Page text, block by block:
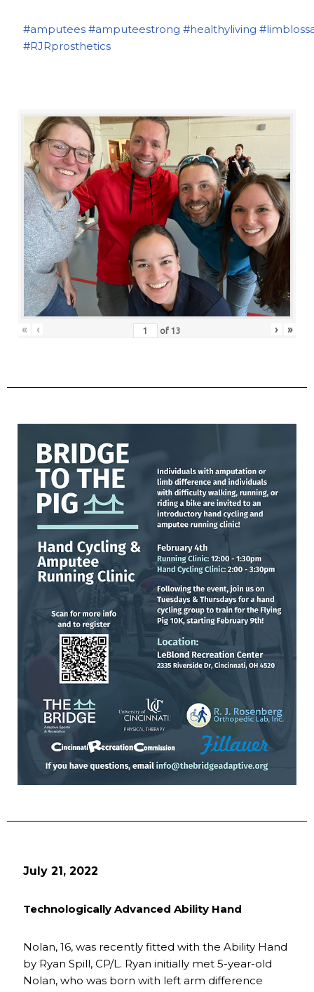
#amputees #amputeestrong #healthyliving
#RJRprosthetics
« ‹ of 13 › »
July 21, 2022
Technologically Advanced Ability Hand
Nolan, 16, was recently fitted with the Ability Hand
by Ryan Spill, CP/L. Ryan initially met 5-year-old
Nolan, who was born with left arm difference